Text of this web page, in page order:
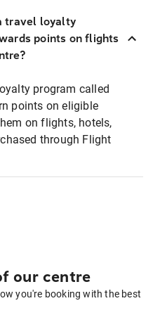
travel loyalty
points on flights
program called
points on eligible
on flights, hotels,
through Flight
our centre
you're booking with the best